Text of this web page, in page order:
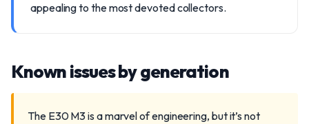
appealing to the most devoted collectors.
Known issues by generation
The E30 M3 is a marvel of engineering, but it’s not